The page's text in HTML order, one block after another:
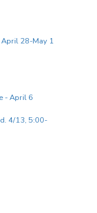
April 28-May 1
- April 6
4/13, 5:00-